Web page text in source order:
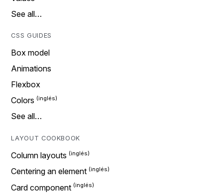
See all…
CSS GUIDES
Box model
Animations
Flexbox
Colors
See all…
LAYOUT COOKBOOK
Column layouts
Centering an element
Card component